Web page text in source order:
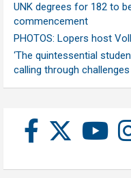
UNK degrees for 182 to
commencement
PHOTOS: Lopers host
‘The quintessential
calling through